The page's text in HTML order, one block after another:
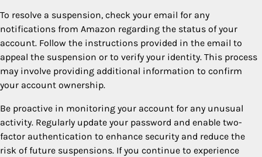
To resolve a suspension, check your email for any
notifications from Amazon regarding the status of your
account. Follow the instructions provided in the email to
appeal the suspension or to verify your identity. This process
may involve providing additional information to confirm
your account ownership.
Be proactive in monitoring your account for any unusual
activity. Regularly update your password and enable two-
factor authentication to enhance security and reduce the
risk of future suspensions. If you continue to experience